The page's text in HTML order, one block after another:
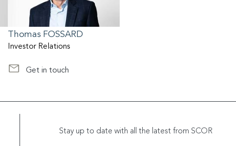
Thomas FOSSARD
Investor Relations
Get in touch
Stay up to date with all the latest from SCOR